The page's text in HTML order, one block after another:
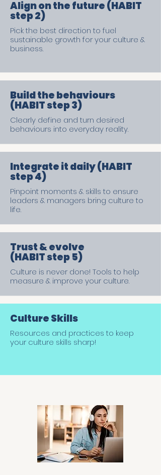
Align on the future (HABIT
step 2)
Pick the best direction to fuel
sustainable growth for your culture &
business.
Build the behaviours
(HABIT step 3)
Clearly define and turn desired
behaviours into everyday reality.
Integrate it daily (HABIT
step 4)
Pinpoint moments & skills to ensure
leaders & managers bring culture to
life.
Trust & evolve
(HABIT step 5)
Culture is never done! Tools to help
measure & improve your culture.
Culture Skills
Resources and practices to keep
your culture skills sharp!